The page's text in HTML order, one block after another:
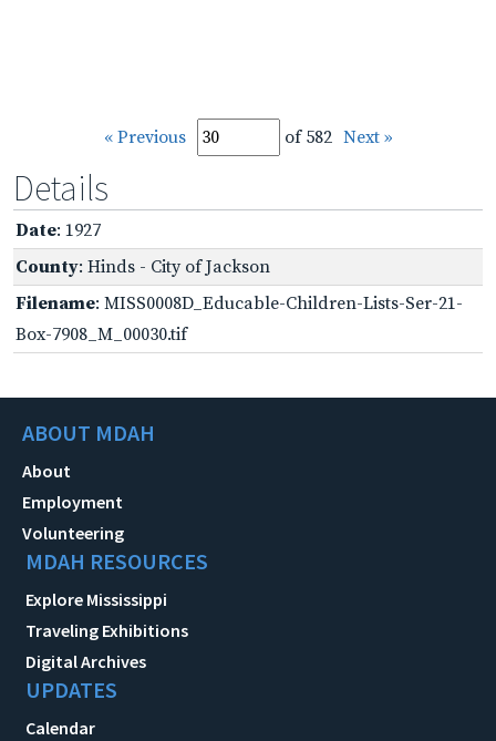
« Previous of 582 Next »
Details
Date: 1927
County: Hinds - City of Jackson
Filename: MISS0008D_Educable-Children-Lists-Ser-21-
Box-7908_M_00030.tif
ABOUT MDAH
About
Employment
Volunteering
MDAH RESOURCES
Explore Mississippi
Traveling Exhibitions
Digital Archives
UPDATES
Calendar